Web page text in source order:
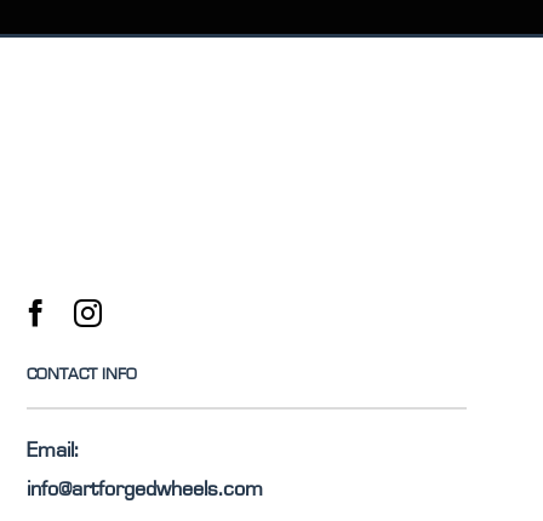
CONTACT INFO
Email:
info@artforgedwheels.com